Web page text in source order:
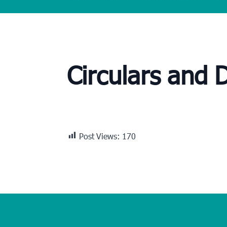
Circulars and
Post Views: 170